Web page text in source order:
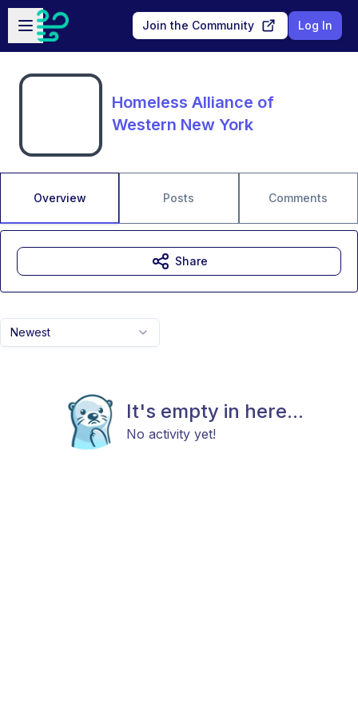
Skip to main content
Open sidebar
Join the Community Log In
Homeless Alliance of
Western New York
Overview Posts Comments
Newest
It's empty in here...
No activity yet!
Share